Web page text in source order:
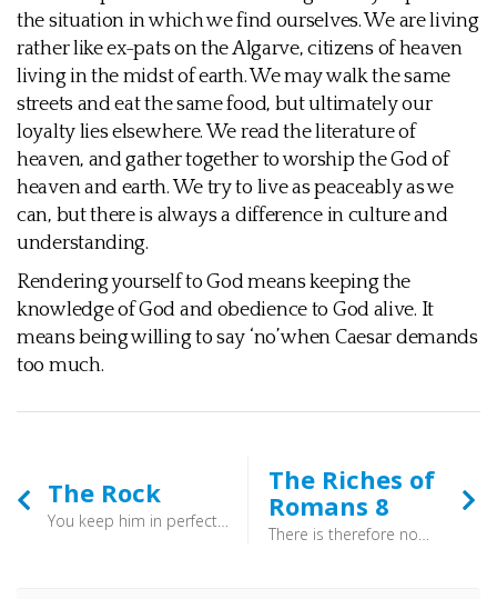
the situation in which we find ourselves. We are living
rather like ex-pats on the Algarve, citizens of heaven
living in the midst of earth. We may walk the same
streets and eat the same food, but ultimately our
loyalty lies elsewhere. We read the literature of
heaven, and gather together to worship the God of
heaven and earth. We try to live as peaceably as we
can, but there is always a difference in culture and
understanding.
Rendering yourself to God means keeping the
knowledge of God and obedience to God alive. It
means being willing to say ‘no’ when Caesar demands
too much.
The Rock
You keep him in perfect peace whose mind is stayed on you, because he trusts in you. Trust in the LORD forever, for the LORD GOD is an everlasting rock. (Isaiah 26:3–4) - In the midst of the swirls of history, God stands as an “everlasting rock”. If you place your trust in him, then you find you have “perfect peace”.
The Riches of
Romans 8
There is therefore now no condemnation for those who are in Christ Jesus. For the law of the Spirit of life has set you free in Christ Jesus from the law of sin and death. (Romans 8:1-8)